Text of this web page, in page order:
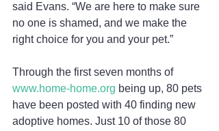
said Evans. “We are here to make sure
no one is shamed, and we make the
right choice for you and your pet.”
Through the first seven months of
www.home-home.org being up, 80 pets
have been posted with 40 finding new
adoptive homes. Just 10 of those 80